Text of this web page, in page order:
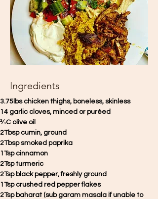
Ingredients
3.75lbs chicken thighs, boneless, skinless
14 garlic cloves, minced or puréed
⅔C olive oil
2Tbsp cumin, ground
2Tbsp smoked paprika
1Tsp cinnamon
2Tsp turmeric
2Tsp black pepper, freshly ground
1Tsp crushed red pepper flakes
2Tsp baharat (sub garam masala if unable to